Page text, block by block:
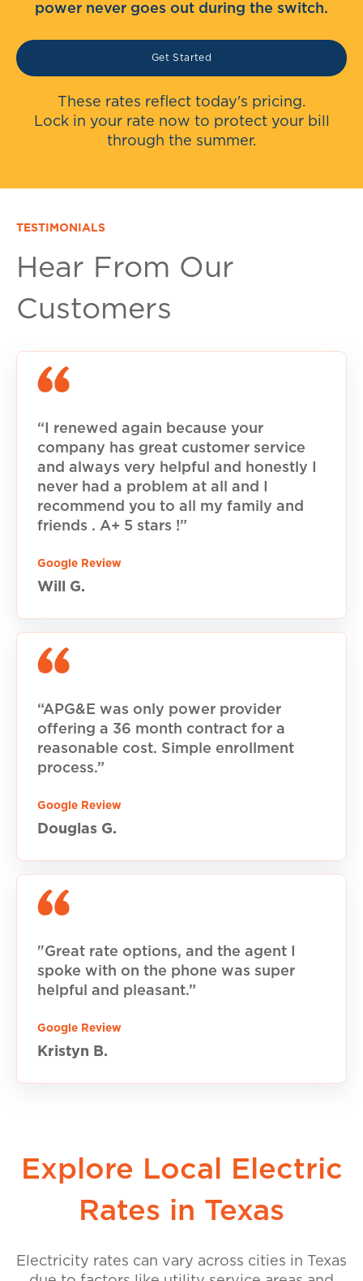
power never goes out during the switch.
Get Started
These rates reflect today's pricing.
Lock in your rate now to protect your bill
through the summer.
TESTIMONIALS
Hear From Our
Customers
“I renewed again because your
company has great customer service
and always very helpful and honestly I
never had a problem at all and I
recommend you to all my family and
friends . A+ 5 stars !”
Google Review
Will G.
“APG&E was only power provider
offering a 36 month contract for a
reasonable cost. Simple enrollment
process.”
Google Review
Douglas G.
"Great rate options, and the agent I
spoke with on the phone was super
helpful and pleasant.”
Google Review
Kristyn B.
Explore Local Electric
Rates in Texas
Electricity rates can vary across cities in Texas